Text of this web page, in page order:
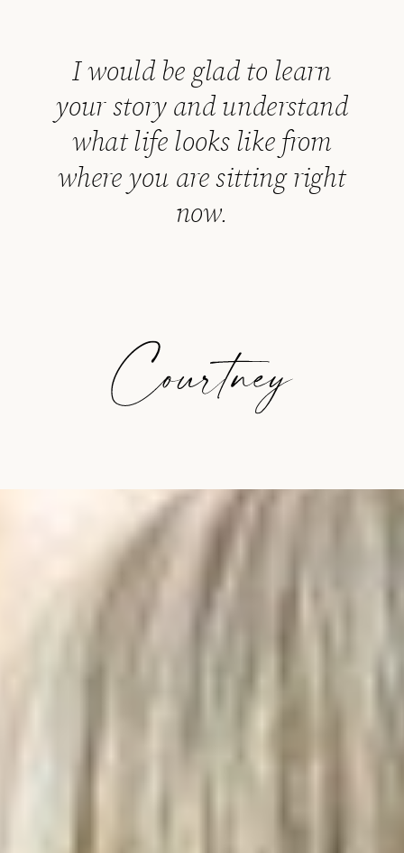
I would be glad to learn
your story and understand
what life looks like from
where you are sitting right
now.